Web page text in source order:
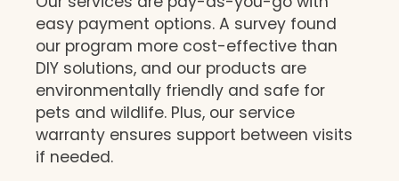
easy payment options. A survey found
our program more cost-effective than
DIY solutions, and our products are
environmentally friendly and safe for
pets and wildlife. Plus, our service
warranty ensures support between visits
if needed.